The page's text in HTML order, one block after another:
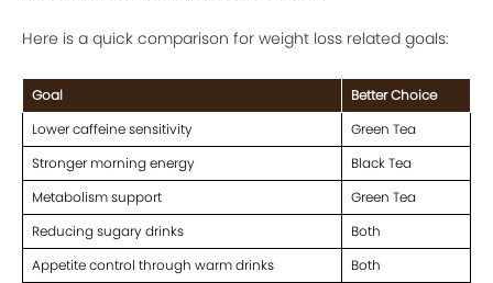
Here is a quick comparison for weight loss related goals:
Goal
Better Choice
Lower caffeine sensitivity
Green Tea
Stronger morning energy
Black Tea
Metabolism support
Green Tea
Reducing sugary drinks
Both
Appetite control through warm drinks
Both